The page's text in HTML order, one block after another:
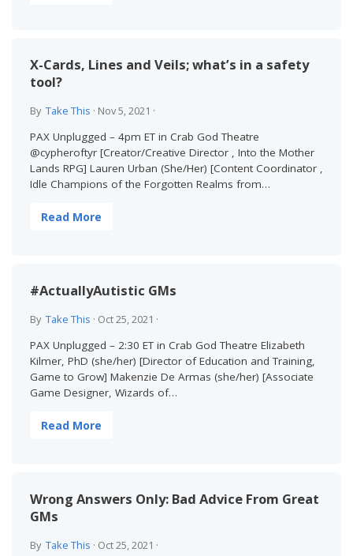
X-Cards, Lines and Veils; what’s in a safety
tool?
By Take This · Nov 5, 2021 ·
PAX Unplugged – 4pm ET in Crab God Theatre
@cypheroftyr [Creator/Creative Director , Into the Mother
Lands RPG] Lauren Urban (She/Her) [Content Coordinator ,
Idle Champions of the Forgotten Realms from…
Read More
#ActuallyAutistic GMs
By Take This · Oct 25, 2021 ·
PAX Unplugged – 2:30 ET in Crab God Theatre Elizabeth
Kilmer, PhD (she/her) [Director of Education and Training,
Game to Grow] Makenzie De Armas (she/her) [Associate
Game Designer, Wizards of…
Read More
Wrong Answers Only: Bad Advice From Great
GMs
By Take This · Oct 25, 2021 ·